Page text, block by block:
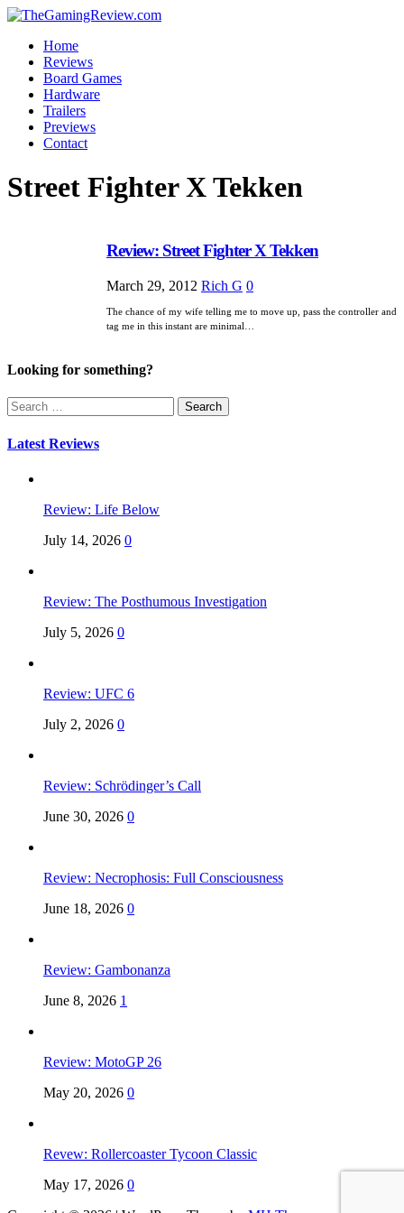
Home
Reviews
Board Games
Hardware
Trailers
Previews
Contact
Street Fighter X Tekken
Review: Street Fighter X Tekken
March 29, 2012 Rich G 0
The chance of my wife telling me to move up, pass the controller and
tag me in this instant are minimal…
Looking for something?
Search
for:
Latest Reviews
Review: Life Below
July 14, 2026 0
Review: The Posthumous Investigation
July 5, 2026 0
Review: UFC 6
July 2, 2026 0
Review: Schrödinger’s Call
June 30, 2026 0
Review: Necrophosis: Full Consciousness
June 18, 2026 0
Review: Gambonanza
June 8, 2026 1
Review: MotoGP 26
May 20, 2026 0
Revew: Rollercoaster Tycoon Classic
May 17, 2026 0